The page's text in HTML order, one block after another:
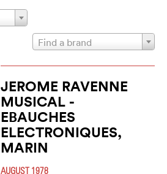
Find a brand
JEROME RAVENNE
MUSICAL -
EBAUCHES
ELECTRONIQUES,
MARIN
AUGUST 1978